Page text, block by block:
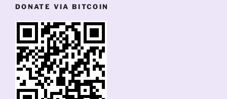
DONATE VIA BITCOIN